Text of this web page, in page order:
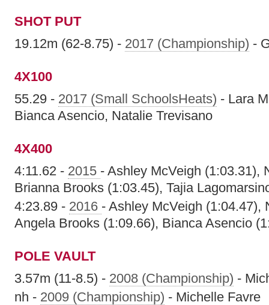
SHOT PUT
19.12m (62-8.75) - 2017 (Championship) -
4X100
55.29 - 2017 (Small SchoolsHeats) - Lara
Bianca Asencio, Natalie Trevisano
4X400
4:11.62 - 2015 - Ashley McVeigh (1:03.31),
Brianna Brooks (1:03.45), Tajia
4:23.89 - 2016 - Ashley McVeigh (1:04.47),
Angela Brooks (1:09.66), Bianca Asencio
POLE VAULT
3.57m (11-8.5) - 2008 (Championship) -
nh - 2009 (Championship) - Michelle Favre